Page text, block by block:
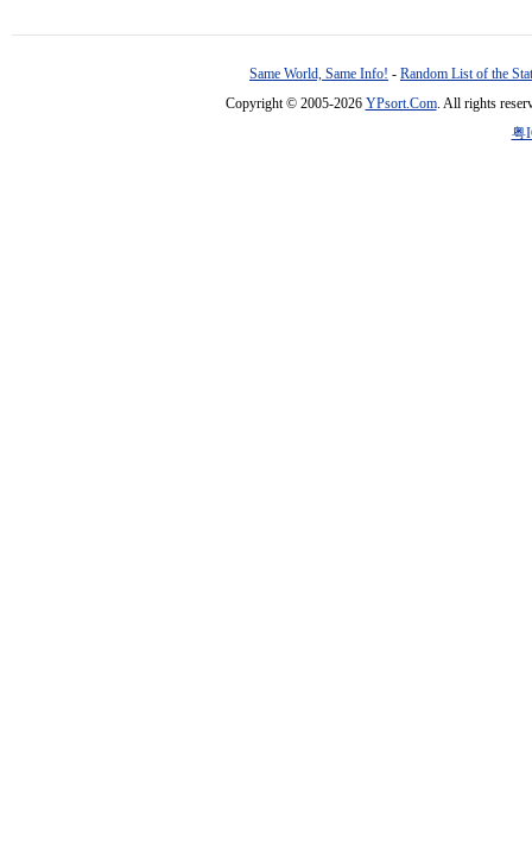
Same World, Same Info! - Random List of the
Copyright © 2005-2026 YPsort.Com. All rights
粤